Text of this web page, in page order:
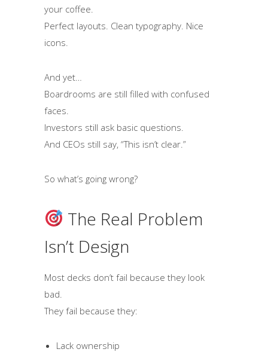
your coffee.
Perfect layouts. Clean typography. Nice
icons.
And yet…
Boardrooms are still filled with confused
faces.
Investors still ask basic questions.
And CEOs still say, “This isn’t clear.”
So what’s going wrong?
The Real Problem
Isn’t Design
Most decks don’t fail because they look
bad.
They fail because they:
Lack ownership